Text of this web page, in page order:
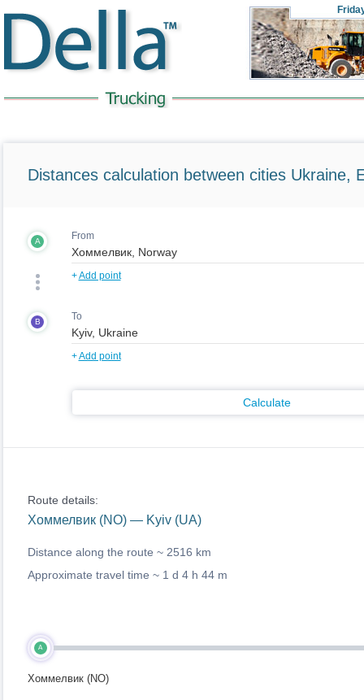
Distances calculation between cities Ukraine,
A From
+Add point
B To
+Add point
Calculate
Route details:
Хоммелвик (NO) — Kyiv (UA)
Distance along the route ~ 2516 km
Approximate travel time ~ 1 d 4 h 44 m
A
Хоммелвик (NO)